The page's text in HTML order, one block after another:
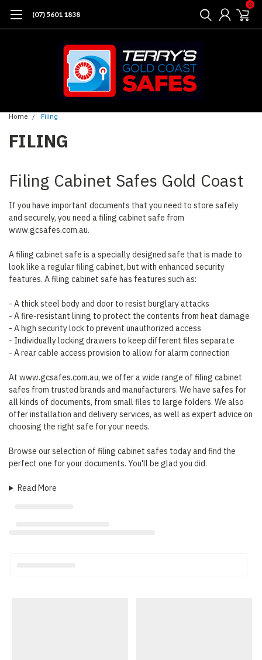
(07) 5601 1838
0
Home Filing
FILING
Filing Cabinet Safes Gold Coast
If you have important documents that you need to store safely
and securely, you need a filing cabinet safe from
www.gcsafes.com.au.
A filing cabinet safe is a specially designed safe that is made to
look like a regular filing cabinet, but with enhanced security
features. A filing cabinet safe has features such as:
- A thick steel body and door to resist burglary attacks
- A fire-resistant lining to protect the contents from heat damage
- A high security lock to prevent unauthorized access
- Individually locking drawers to keep different files separate
- A rear cable access provision to allow for alarm connection
At www.gcsafes.com.au, we offer a wide range of filing cabinet
safes from trusted brands and manufacturers. We have safes for
all kinds of documents, from small files to large folders. We also
offer installation and delivery services, as well as expert advice on
choosing the right safe for your needs.
Browse our selection of filing cabinet safes today and find the
perfect one for your documents. You'll be glad you did.
Read More